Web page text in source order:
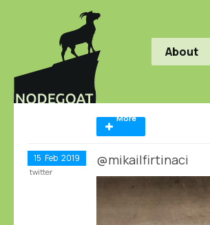
About
More
15 Feb 2019 @mikailfirtinaci
twitter